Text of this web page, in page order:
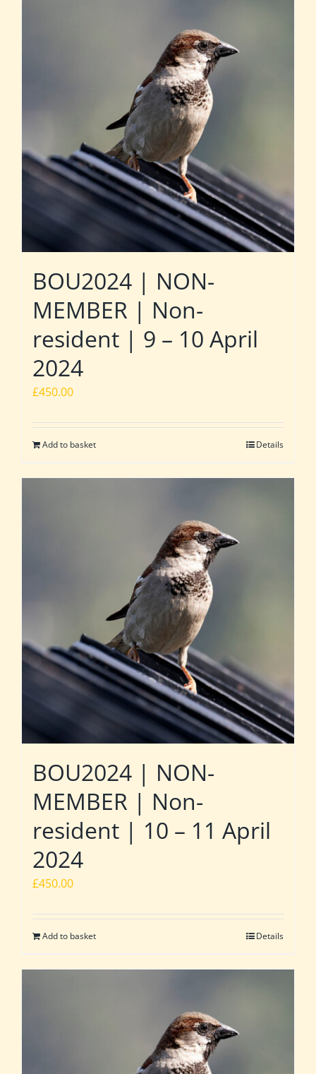
BOU2024 | NON-
MEMBER | Non-
resident | 9 – 10 April
2024
£450.00
Add to basket Details
BOU2024 | NON-
MEMBER | Non-
resident | 10 – 11 April
2024
£450.00
Add to basket Details